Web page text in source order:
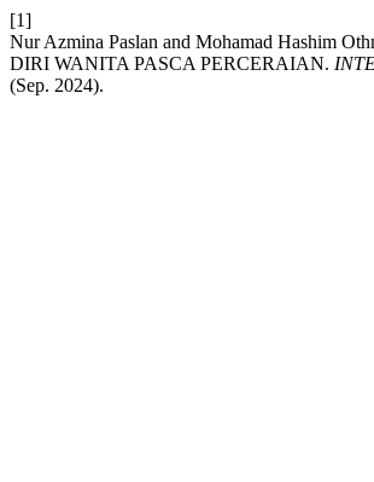
[1]
Nur Azmina Paslan and Mohamad Hashim
DIRI WANITA PASCA PERCERAIAN.
(Sep. 2024).